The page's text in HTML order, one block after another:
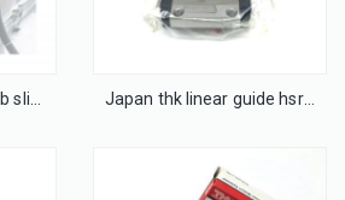
thk linear guide hsr20b slide bearing block Japan thk linear guide hsr25a LM block bearing